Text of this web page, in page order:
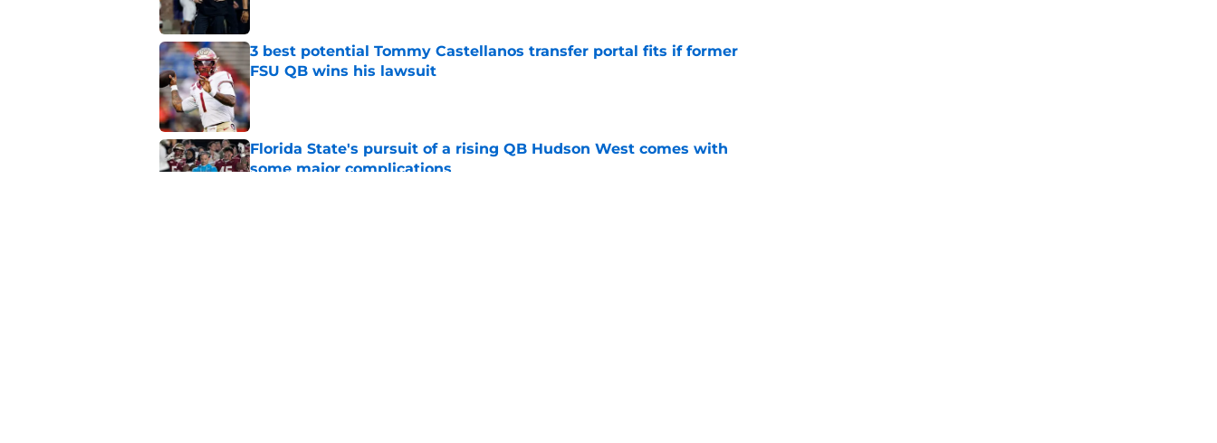
3 best potential Tommy Castellanos transfer portal fits if former
FSU QB wins his lawsuit
Published by on Invalid Date
Florida State's pursuit of a rising QB Hudson West comes with
some major complications